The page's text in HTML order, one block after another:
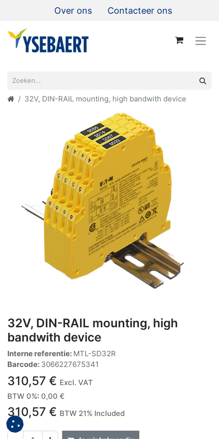
Over ons Contacteer ons
32V, DIN-RAIL mounting, high bandwith device
32V, DIN-RAIL mounting, high
bandwith device
Interne referentie: MTL-SD32R
Barcode: 3066227675341
310,57 € Excl. VAT
BTW 0%: 0,00 €
310,57 € BTW 21% Included